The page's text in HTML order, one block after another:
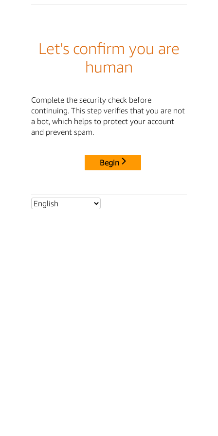
Let's confirm you are
human
Complete the security check before
continuing. This step verifies that you are not
a bot, which helps to protect your account
and prevent spam.
Begin